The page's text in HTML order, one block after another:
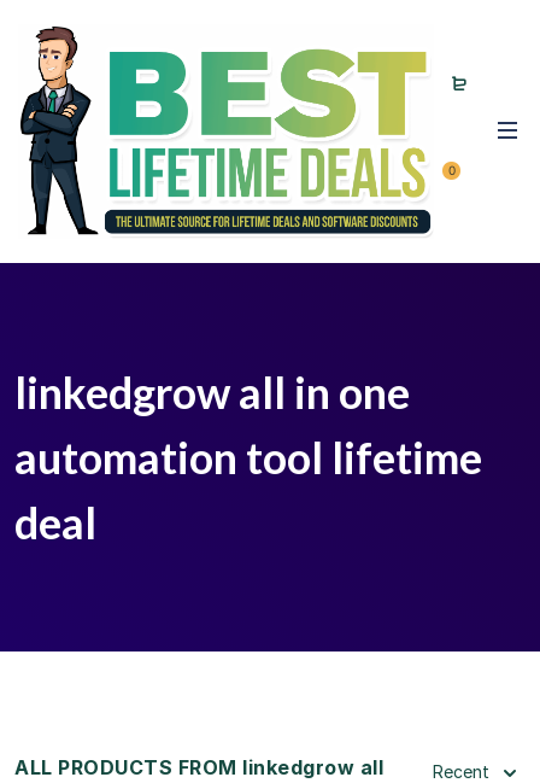
0
linkedgrow all in one
automation tool lifetime
deal
ALL PRODUCTS FROM linkedgrow all
Recent